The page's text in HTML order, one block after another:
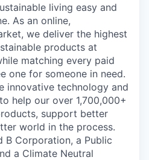
living easy and
As an online,
we deliver the highest
products at
matching every paid
one for someone in need.
innovative technology and
help our over 1,700,000+
support better
world in the process.
B Corporation, a Public
a Climate Neutral